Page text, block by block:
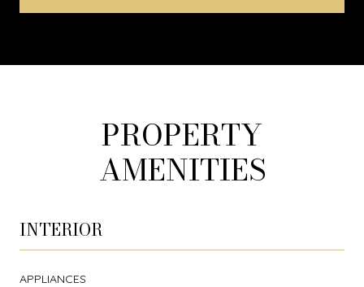
PROPERTY
AMENITIES
INTERIOR
APPLIANCES